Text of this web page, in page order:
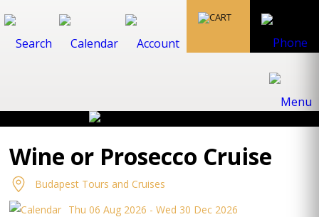
Wine or Prosecco Cruise
Budapest Tours and Cruises
Thu 06 Aug 2026 - Wed 30 Dec 2026